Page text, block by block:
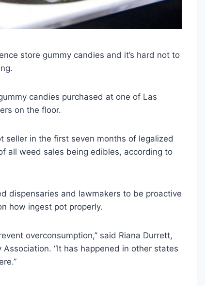
store gummy candies and it’s hard not to
candies purchased at one of Las
on the floor.
seller in the first seven months of legalized
all weed sales being edibles, according to
dispensaries and lawmakers to be proactive
how ingest pot properly.
overconsumption,” said Riana Durrett,
“It has happened in other states